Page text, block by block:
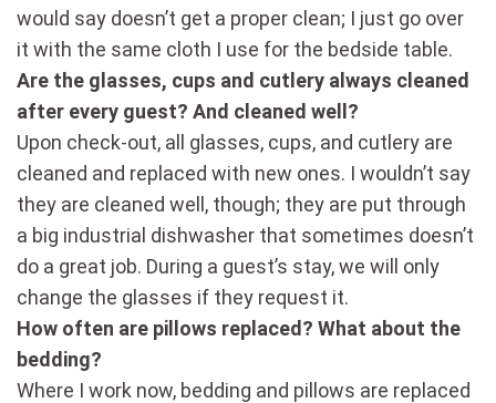
would say doesn’t get a proper clean; I just go over
it with the same cloth I use for the bedside table.
Are the glasses, cups and cutlery always cleaned
after every guest? And cleaned well?
Upon check-out, all glasses, cups, and cutlery are
cleaned and replaced with new ones. I wouldn’t say
they are cleaned well, though; they are put through
a big industrial dishwasher that sometimes doesn’t
do a great job. During a guest’s stay, we will only
change the glasses if they request it.
How often are pillows replaced? What about the
bedding?
Where I work now, bedding and pillows are replaced